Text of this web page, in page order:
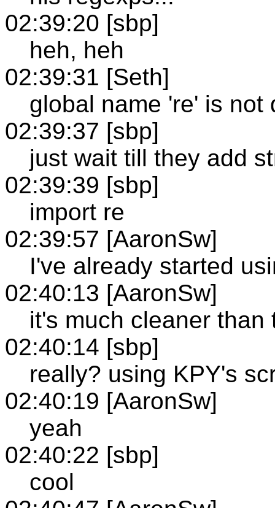
02:39:20 [sbp]
heh, heh
02:39:31 [Seth]
global name 're' is not
02:39:37 [sbp]
just wait till they add
02:39:39 [sbp]
import re
02:39:57 [AaronSw]
I've already started
02:40:13 [AaronSw]
it's much cleaner than
02:40:14 [sbp]
really? using KPY's
02:40:19 [AaronSw]
yeah
02:40:22 [sbp]
cool